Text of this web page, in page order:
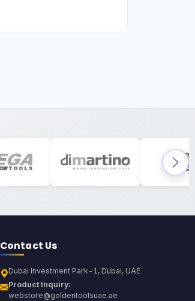
Contact Us
Dubai Investment Park-1, Dubai, UAE
Product Inquiry:
webstore@goldentoolsuae.ae